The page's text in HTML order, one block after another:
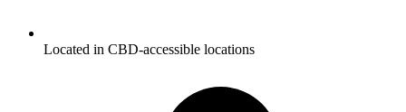
Located in CBD-accessible locations